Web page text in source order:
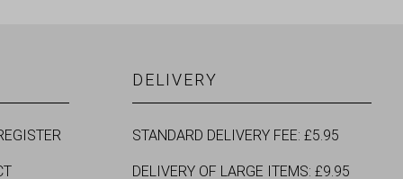
DELIVERY
STANDARD DELIVERY FEE: £5.95
DELIVERY OF LARGE ITEMS: £9.95